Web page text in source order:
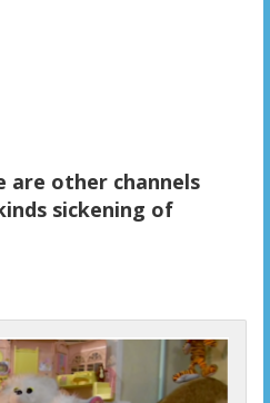
other channels
sickening of